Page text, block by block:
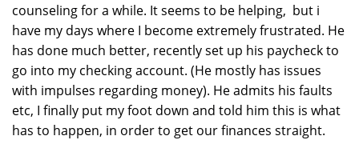
counseling for a while. It seems to be helping, but i
have my days where I become extremely frustrated. He
has done much better, recently set up his paycheck to
go into my checking account. (He mostly has issues
with impulses regarding money). He admits his faults
etc, I finally put my foot down and told him this is what
has to happen, in order to get our finances straight.